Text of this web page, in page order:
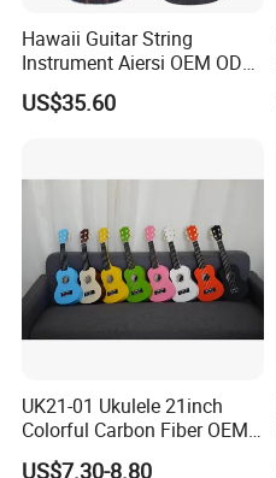
Hawaii Guitar String
Instrument Aiersi OEM ODM
Java Ebony 24 Inch Concert
Electric Ukulele
US$35.60
UK21-01 Ukulele 21inch
Colorful Carbon Fiber OEM
Electric Ukulele
US$7.30-8.80